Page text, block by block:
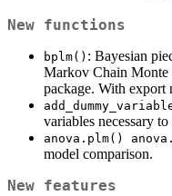
New functions
bplm() : Bayesian
Markov Chain
package. With export
variables necessary
anova.plm()
model comparison.
New features